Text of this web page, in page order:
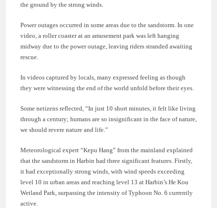
the ground by the strong winds.
Power outages occurred in some areas due to the sandstorm. In one
video, a roller coaster at an amusement park was left hanging
midway due to the power outage, leaving riders stranded awaiting
rescue.
In videos captured by locals, many expressed feeling as though
they were witnessing the end of the world unfold before their eyes.
Some netizens reflected, “In just 10 short minutes, it felt like living
through a century; humans are so insignificant in the face of nature,
we should revere nature and life.”
Meteorological expert “Kepu Hang” from the mainland explained
that the sandstorm in Harbin had three significant features. Firstly,
it had exceptionally strong winds, with wind speeds exceeding
level 10 in urban areas and reaching level 13 at Harbin’s He Kou
Wetland Park, surpassing the intensity of Typhoon No. 6 currently
active.